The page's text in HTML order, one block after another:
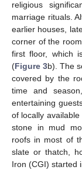
religious
marriage rituals.
earlier houses,
corner of the
first floor, which
(Figure 3b). The
covered by the
time and
entertaining
of locally
stone in mud
roofs in most of
slate or thatch,
Iron (CGI) started